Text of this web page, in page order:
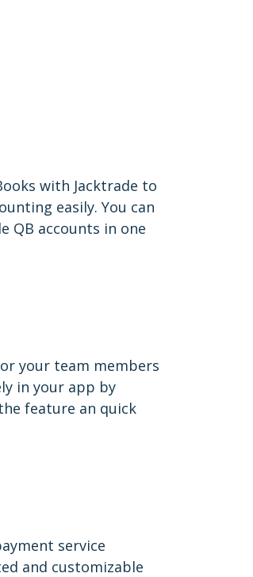
with Jacktrade to
easily. You can
QB accounts in one
your team members
in your app by
feature an quick
service
and customizable